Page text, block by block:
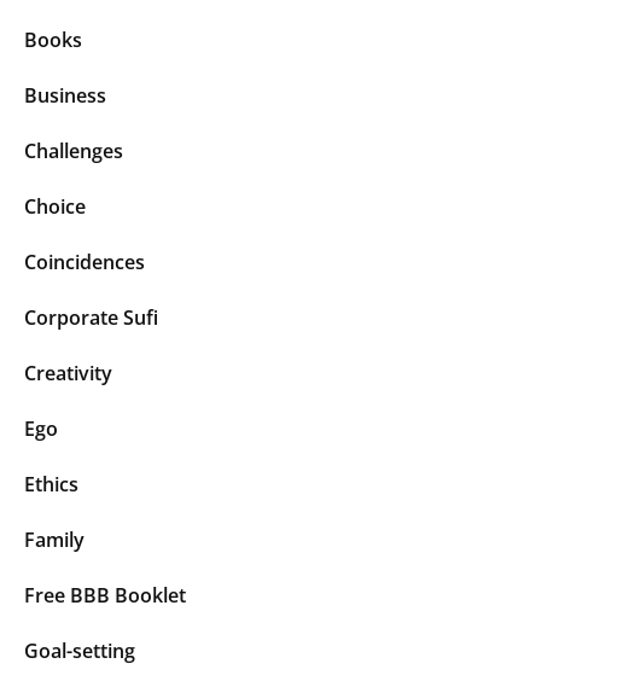
Books
Business
Challenges
Choice
Coincidences
Corporate Sufi
Creativity
Ego
Ethics
Family
Free BBB Booklet
Goal-setting